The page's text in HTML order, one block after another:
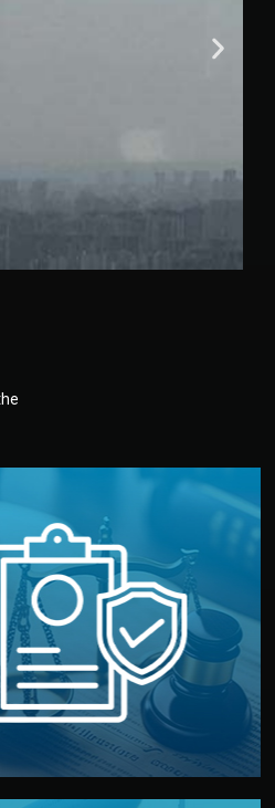
Safety & NDA
your intellectual property
signed by both sides and
Your idea and design stay
fully confidential.